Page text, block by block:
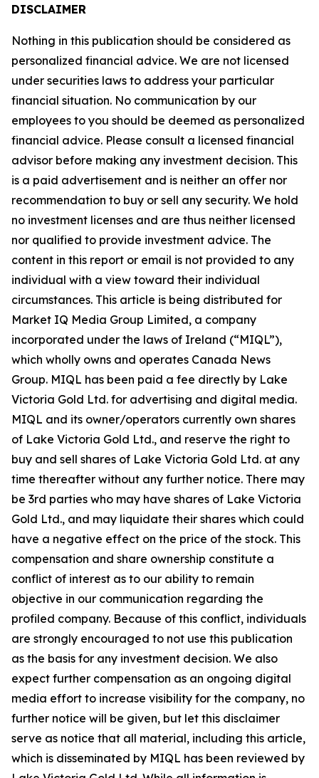
DISCLAIMER
Nothing in this publication should be considered as
personalized financial advice. We are not licensed
under securities laws to address your particular
financial situation. No communication by our
employees to you should be deemed as personalized
financial advice. Please consult a licensed financial
advisor before making any investment decision. This
is a paid advertisement and is neither an offer nor
recommendation to buy or sell any security. We hold
no investment licenses and are thus neither licensed
nor qualified to provide investment advice. The
content in this report or email is not provided to any
individual with a view toward their individual
circumstances. This article is being distributed for
Market IQ Media Group Limited, a company
incorporated under the laws of Ireland (“MIQL”),
which wholly owns and operates Canada News
Group. MIQL has been paid a fee directly by Lake
Victoria Gold Ltd. for advertising and digital media.
MIQL and its owner/operators currently own shares
of Lake Victoria Gold Ltd., and reserve the right to
buy and sell shares of Lake Victoria Gold Ltd. at any
time thereafter without any further notice. There may
be 3rd parties who may have shares of Lake Victoria
Gold Ltd., and may liquidate their shares which could
have a negative effect on the price of the stock. This
compensation and share ownership constitute a
conflict of interest as to our ability to remain
objective in our communication regarding the
profiled company. Because of this conflict, individuals
are strongly encouraged to not use this publication
as the basis for any investment decision. We also
expect further compensation as an ongoing digital
media effort to increase visibility for the company, no
further notice will be given, but let this disclaimer
serve as notice that all material, including this article,
which is disseminated by MIQL has been reviewed by